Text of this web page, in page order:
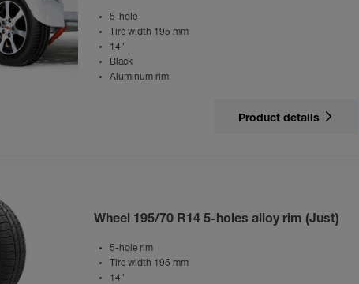
5-hole
Tire width 195 mm
14"
Black
Aluminum rim
Product details
Wheel 195/70 R14 5-holes alloy rim (Just)
5-hole rim
Tire width 195 mm
14"